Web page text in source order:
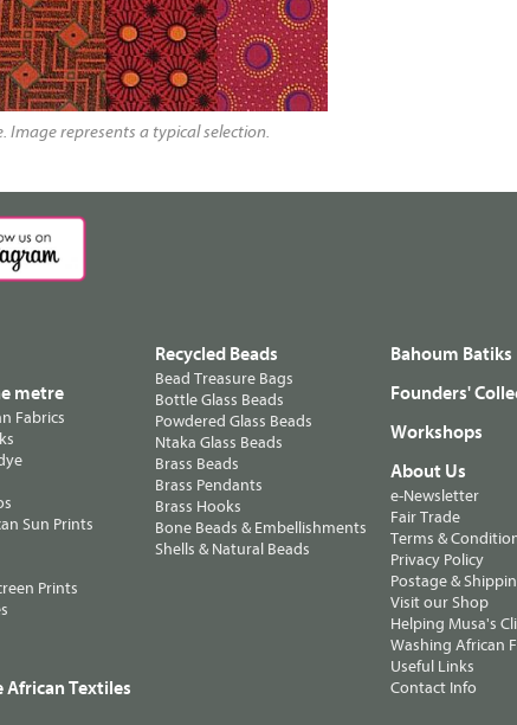
Image represents a typical selection.
metre
Fabrics
Sun Prints
Prints
African Textiles
Recycled Beads
Bead Treasure Bags
Bottle Glass Beads
Powdered Glass Beads
Ntaka Glass Beads
Brass Beads
Brass Pendants
Brass Hooks
Bone Beads & Embellishments
Shells & Natural Beads
Bahoum Batiks
Founders'
Workshops
About Us
e-Newsletter
Fair Trade
Terms &
Privacy Policy
Postage &
Visit our Shop
Helping Musa's
Washing African
Useful Links
Contact Info